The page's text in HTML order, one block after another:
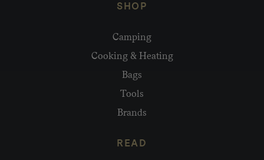
SHOP
Camping
Cooking & Heating
Bags
Tools
Brands
READ